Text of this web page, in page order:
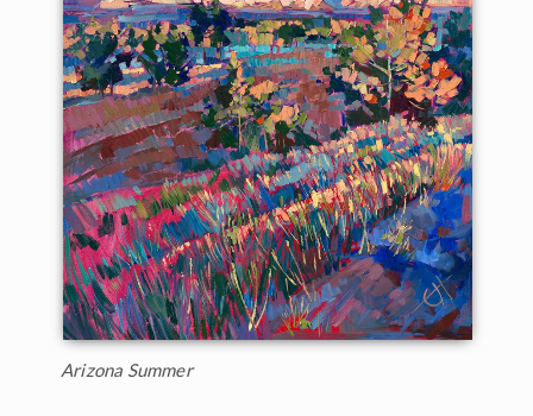
Arizona Summer